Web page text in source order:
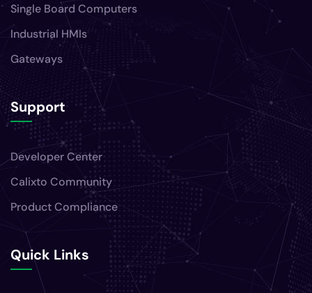
Single Board Computers
Industrial HMIs
Gateways
Support
Developer Center
Calixto Community
Product Compliance
Quick Links